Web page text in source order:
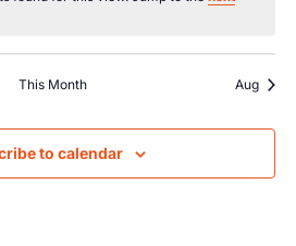
This Month Aug
to calendar